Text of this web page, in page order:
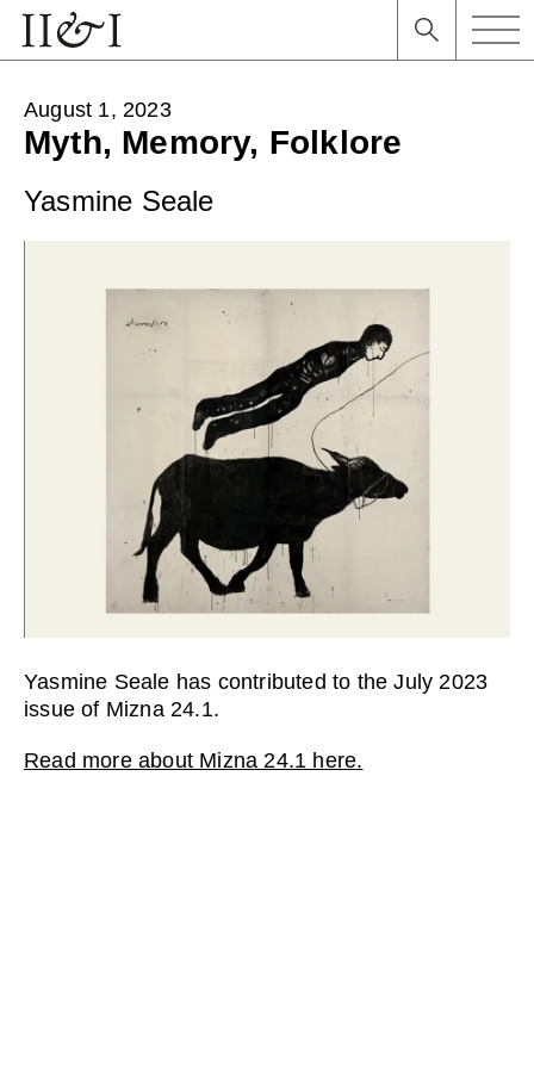
August 1, 2023
Myth, Memory, Folklore
Yasmine Seale
Yasmine Seale has contributed to the July 2023
issue of Mizna 24.1.
Read more about Mizna 24.1 here.